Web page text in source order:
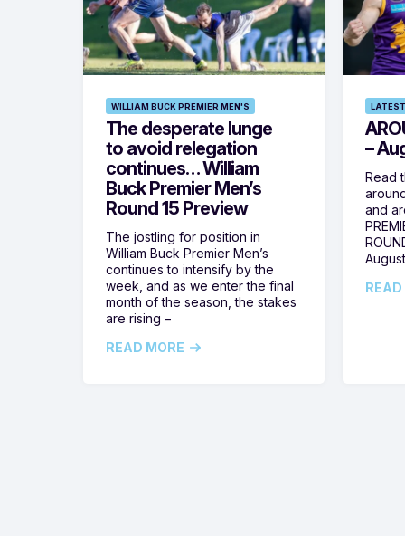
WILLIAM BUCK PREMIER MEN'S
The desperate lunge
to avoid relegation
continues… William
Buck Premier Men’s
Round 15 Preview
The jostling for position in
William Buck Premier Men’s
continues to intensify by the
week, and as we enter the final
month of the season, the stakes
are rising –
READ MORE
–
Read
and
READ